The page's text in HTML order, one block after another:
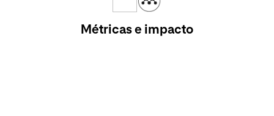
Métricas e impacto